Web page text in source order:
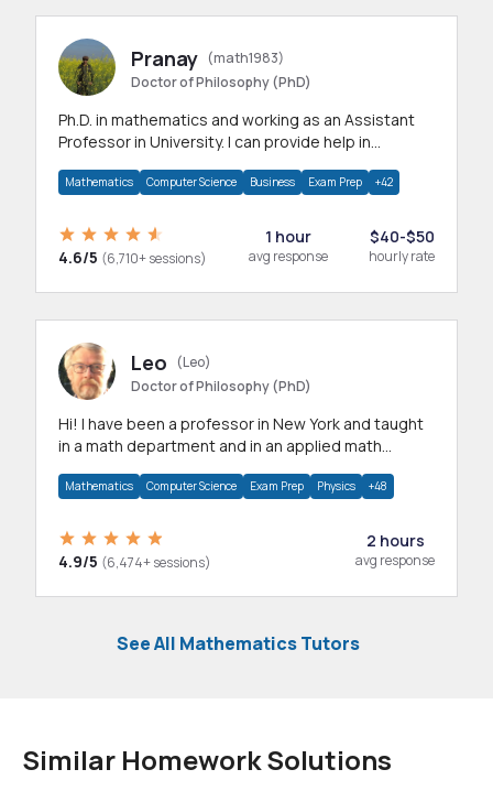
Pranay (math1983)
Doctor of Philosophy (PhD)
Ph.D. in mathematics and working as an Assistant
Professor in University. I can provide help in
Mathematics Computer Science Business Exam Prep +42
4.6/5 (6,710+ sessions)
1 hour
avg response
$40-$50
hourly rate
Leo
(Leo)
Doctor of Philosophy (PhD)
Hi! I have been a professor in New York and taught
in a math department and in an applied math
Mathematics Computer Science Exam Prep Physics +48
4.9/5 (6,474+ sessions)
2 hours
avg response
See All Mathematics Tutors
Similar Homework Solutions